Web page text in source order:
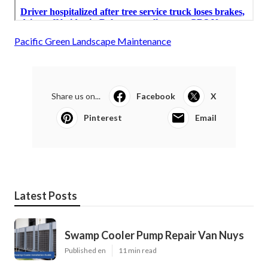
Pacific Green Landscape Maintenance
Share us on... Facebook X
Pinterest Email
Latest Posts
Swamp Cooler Pump Repair Van Nuys
Published en 11 min read